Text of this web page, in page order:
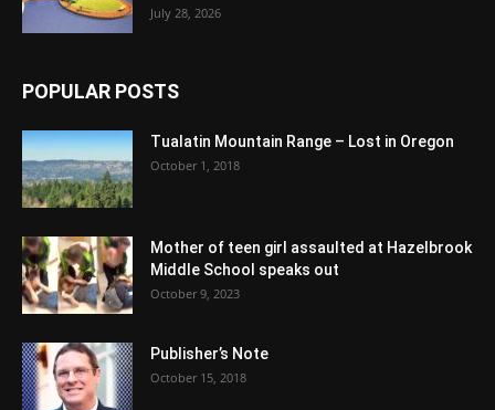
July 28, 2026
POPULAR POSTS
Tualatin Mountain Range – Lost in Oregon
October 1, 2018
Mother of teen girl assaulted at Hazelbrook
Middle School speaks out
October 9, 2023
Publisher’s Note
October 15, 2018